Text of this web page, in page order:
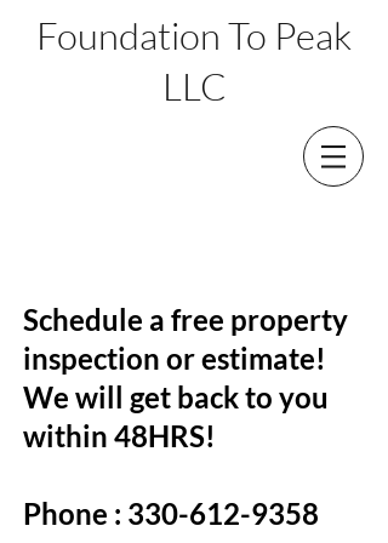
Foundation To Peak
LLC
Schedule a free property
inspection or estimate!
We will get back to you
within 48HRS!
Phone : 330-612-9358